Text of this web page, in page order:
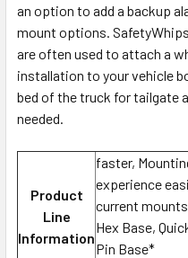
an option to add a backup
mount options.
are often used to attach a
installation to your vehicle
bed of the truck for tailgate
needed.
Product
Line
Information
faster,
experience
current
Hex Base,
Pin Base*